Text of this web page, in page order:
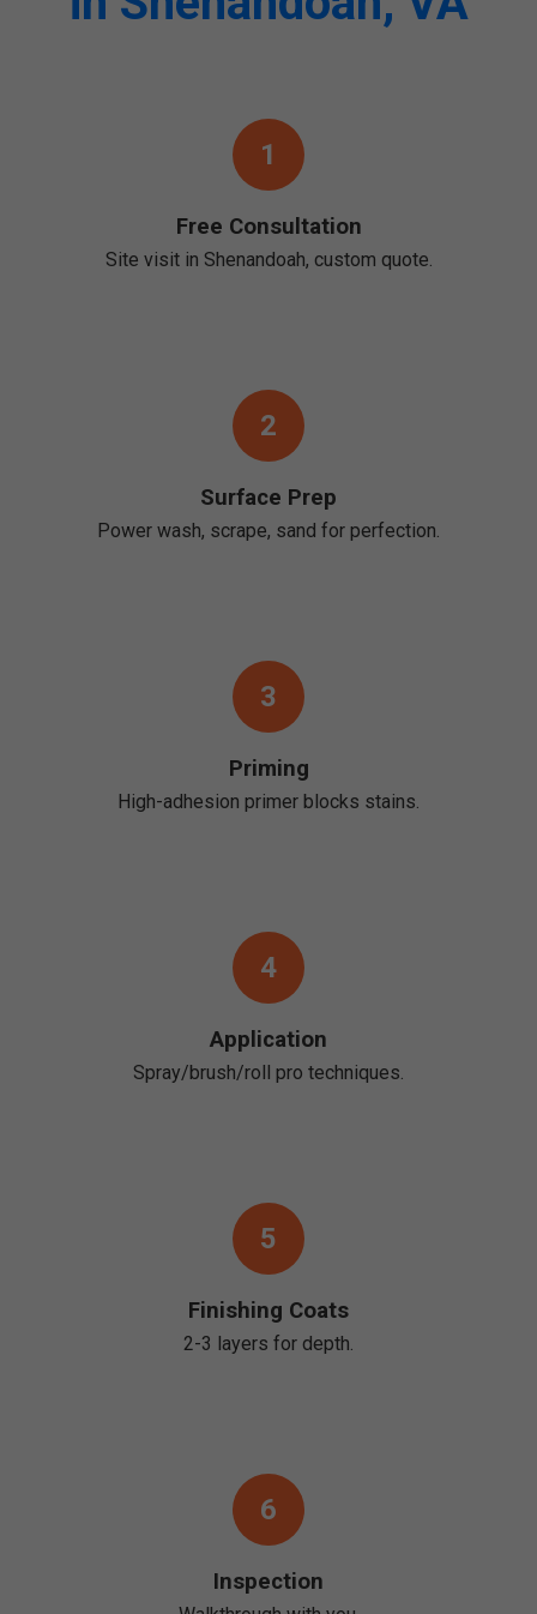
1
Free Consultation
Site visit in Shenandoah, custom quote.
2
Surface Prep
Power wash, scrape, sand for perfection.
3
Priming
High-adhesion primer blocks stains.
4
Application
Spray/brush/roll pro techniques.
5
Finishing Coats
2-3 layers for depth.
6
Inspection